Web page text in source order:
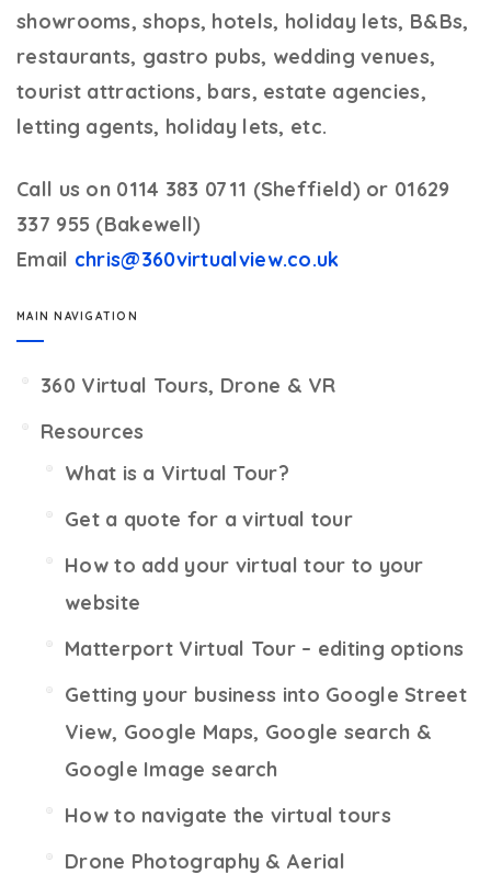
showrooms, shops, hotels, holiday lets, B&Bs,
restaurants, gastro pubs, wedding venues,
tourist attractions, bars, estate agencies,
letting agents, holiday lets, etc.
Call us on 0114 383 0711 (Sheffield) or 01629
337 955 (Bakewell)
Email chris@360virtualview.co.uk
MAIN NAVIGATION
360 Virtual Tours, Drone & VR
Resources
What is a Virtual Tour?
Get a quote for a virtual tour
How to add your virtual tour to your
website
Matterport Virtual Tour – editing options
Getting your business into Google Street
View, Google Maps, Google search &
Google Image search
How to navigate the virtual tours
Drone Photography & Aerial